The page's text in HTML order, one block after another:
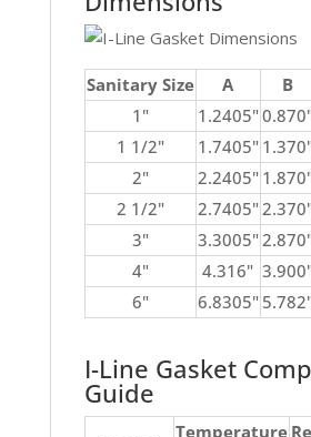
Sanitary Size A B
1"
1.2405"
1 1/2"
1.7405"
2"
2.2405"
2 1/2"
2.7405"
3"
3.3005"
4"
4.316"
6"
6.8305"
I-Line Gasket
Guide
Temperature